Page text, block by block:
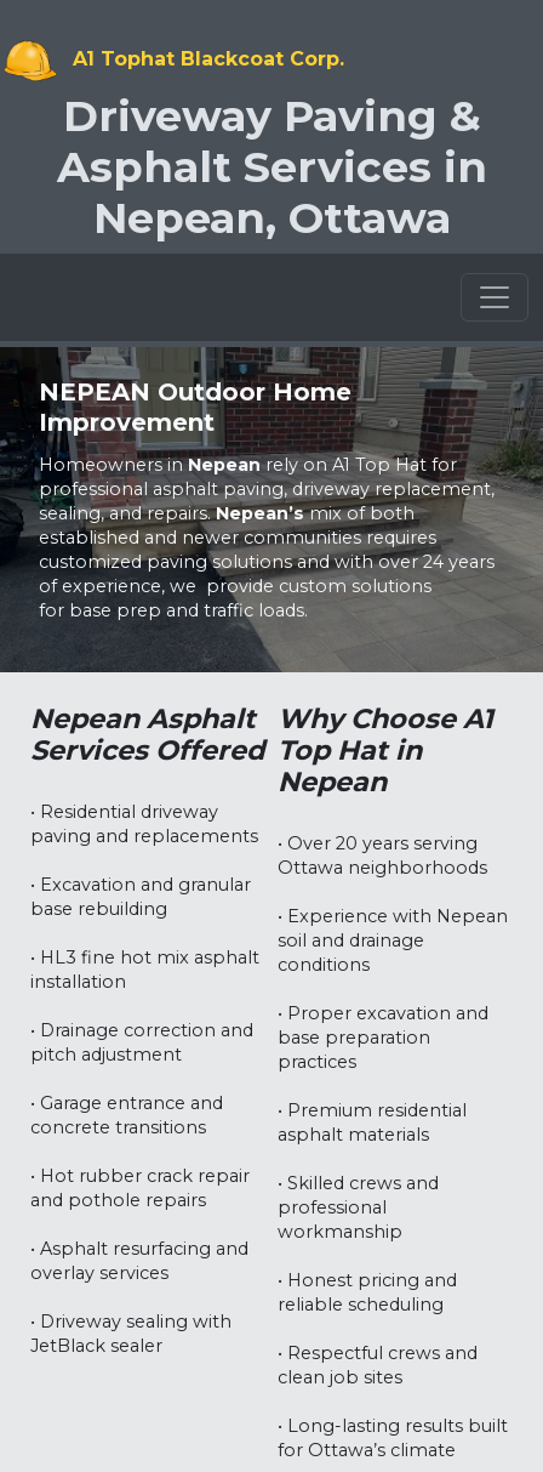
A1 Tophat Blackcoat Corp.
Driveway Paving &
Asphalt Services in
Nepean, Ottawa
NEPEAN Outdoor Home
Improvement
Homeowners inNepeanrely on A1 Top Hat for
professional asphalt paving, driveway replacement,
sealing, and repairs.Nepean’smix of both
established and newer communities requires
customized paving solutions and with over 24 years
of experience, we provide custom solutions
for base prep and traffic loads.
Nepean Asphalt
Services Offered
• Residential driveway
paving and replacements
• Excavation and granular
base rebuilding
• HL3 fine hot mix asphalt
installation
• Drainage correction and
pitch adjustment
• Garage entrance and
concrete transitions
• Hot rubber crack repair
and pothole repairs
• Asphalt resurfacing and
overlay services
• Driveway sealing with
JetBlack sealer
Why Choose A1
Top Hat in
Nepean
• Over 20 years serving
Ottawa neighborhoods
• Experience with Nepean
soil and drainage
conditions
• Proper excavation and
base preparation
practices
• Premium residential
asphalt materials
• Skilled crews and
professional
workmanship
• Honest pricing and
reliable scheduling
• Respectful crews and
clean job sites
• Long-lasting results built
for Ottawa’s climate